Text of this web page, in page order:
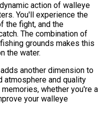
action of walleye
You'll experience the
the fight, and the
The combination of
grounds makes this
the water.
another dimension to
atmosphere and quality
whether you're a
your walleye